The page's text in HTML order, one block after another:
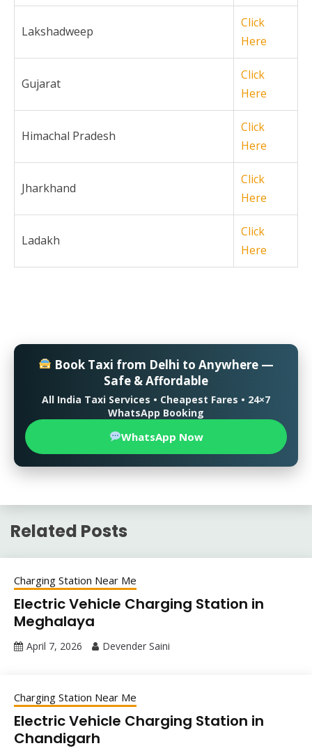
Lakshadweep
Click
Here
Gujarat
Click
Here
Himachal Pradesh
Click
Here
Jharkhand
Click
Here
Ladakh
Click
Here
Book Taxi from Delhi to Anywhere —
Safe & Affordable
All India Taxi Services • Cheapest Fares • 24×7
WhatsApp Booking
WhatsApp Now
Related Posts
Charging Station Near Me
Electric Vehicle Charging Station in
Meghalaya
April 7, 2026 Devender Saini
Charging Station Near Me
Electric Vehicle Charging Station in
Chandigarh